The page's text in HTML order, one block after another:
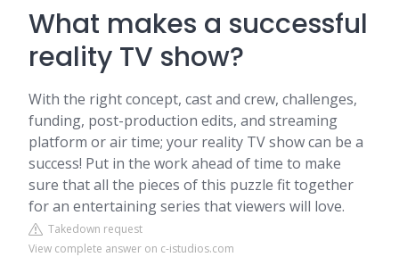
What makes a successful
reality TV show?
With the right concept, cast and crew, challenges,
funding, post-production edits, and streaming
platform or air time; your reality TV show can be a
success! Put in the work ahead of time to make
sure that all the pieces of this puzzle fit together
for an entertaining series that viewers will love.
Takedown request
View complete answer on c-istudios.com